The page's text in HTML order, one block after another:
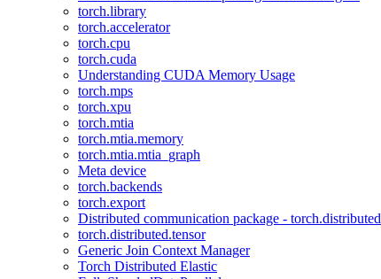
torch.library
torch.accelerator
torch.cpu
torch.cuda
Understanding CUDA Memory Usage
torch.mps
torch.xpu
torch.mtia
torch.mtia.memory
torch.mtia.mtia_graph
Meta device
torch.backends
torch.export
Distributed communication package - torch.distributed
torch.distributed.tensor
Generic Join Context Manager
Torch Distributed Elastic